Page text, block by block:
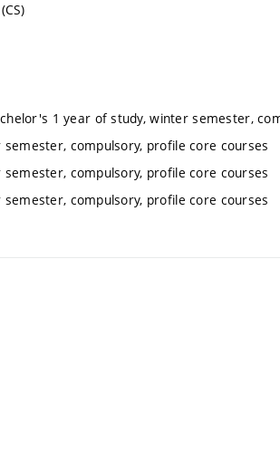
1 year of study, winter semester,
compulsory, profile core courses
compulsory, profile core courses
compulsory, profile core courses